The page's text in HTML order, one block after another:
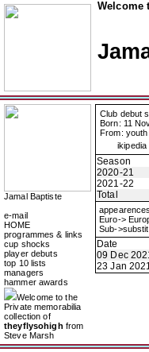
Welcome
Jamal Baptiste
e-mail
HOME
programmes & links
cup shocks
player debuts
top 10 lists
managers
hammer awards
Welcome to the
Private memorabilia
collection of
theyflysohigh from
Steve Marsh
Club debut
Born: 11
From:
ikipedia
Season
2020-21
2021-22
Total
Euro->
Sub-
Date
09 Dec
23 Jan